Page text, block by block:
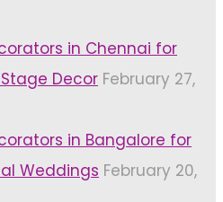
in Chennai for
Decor February 27,
in Bangalore for
Weddings February 20,